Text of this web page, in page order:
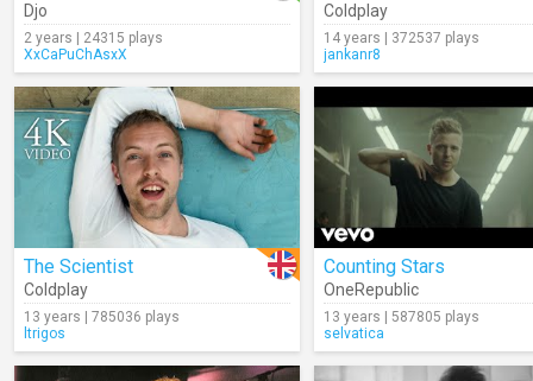
Djo
2 years | 24315 plays
XxCaPuChAsxX
Coldplay
14 years | 372537 plays
jankanr8
The Scientist
Coldplay
13 years | 785036 plays
ltrigos
Counting Stars
OneRepublic
13 years | 587805 plays
selvatica